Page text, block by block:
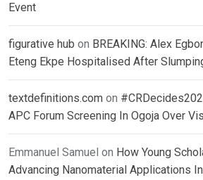
Event
figurative hub on BREAKING: Alex
Eteng Ekpe Hospitalised After
textdefinitions.com on
APC Forum Screening In Ogoja Over
Emmanuel Samuel on How Young
Advancing Nanomaterial Applications